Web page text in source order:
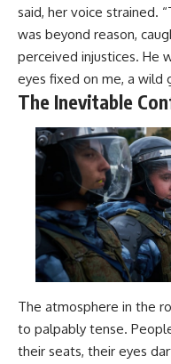
said, her voice strained.
was beyond reason,
perceived injustices. He
eyes fixed on me, a wild
The Inevitable
The atmosphere in the
to palpably tense.
their seats, their eyes